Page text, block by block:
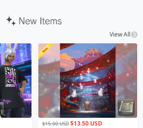
View All
$15.00 USD $13.50 USD